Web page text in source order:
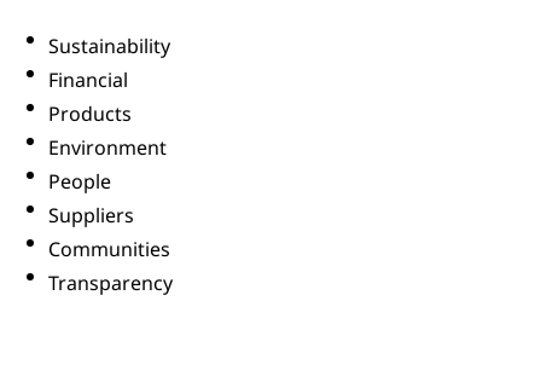
Sustainability
Financial
Products
Environment
People
Suppliers
Communities
Transparency